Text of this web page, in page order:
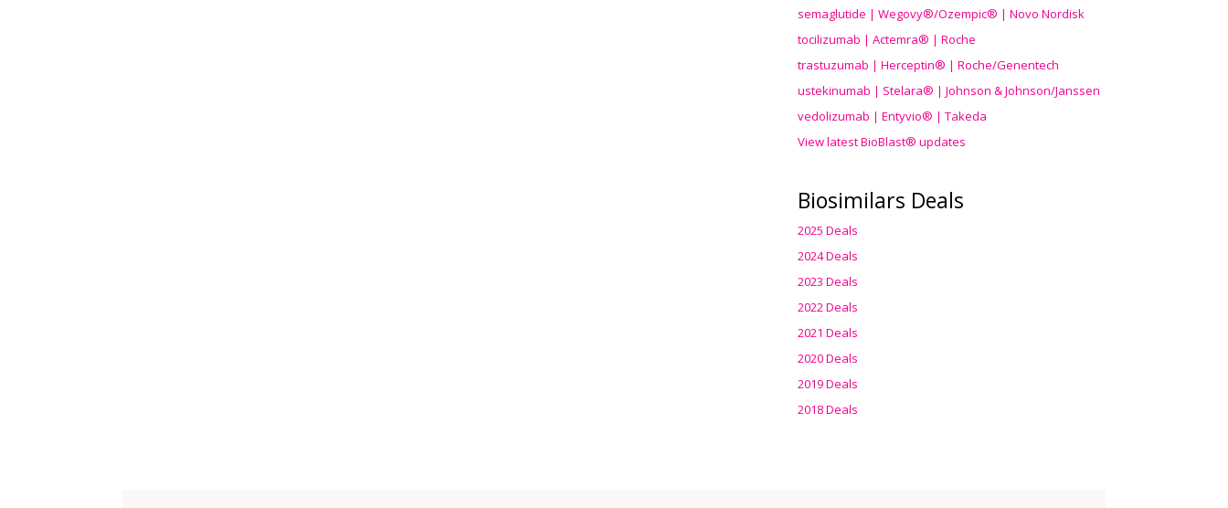
semaglutide | Wegovy®/Ozempic® | Novo Nordisk
tocilizumab | Actemra® | Roche
trastuzumab | Herceptin® | Roche/Genentech
ustekinumab | Stelara® | Johnson & Johnson/Janssen
vedolizumab | Entyvio® | Takeda
View latest BioBlast® updates
Biosimilars Deals
2025 Deals
2024 Deals
2023 Deals
2022 Deals
2021 Deals
2020 Deals
2019 Deals
2018 Deals